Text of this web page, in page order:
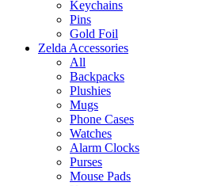
Keychains
Pins
Gold Foil
Zelda Accessories
All
Backpacks
Plushies
Mugs
Phone Cases
Watches
Alarm Clocks
Purses
Mouse Pads